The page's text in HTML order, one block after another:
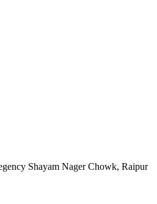
Shayam Nager Chowk, Raipur